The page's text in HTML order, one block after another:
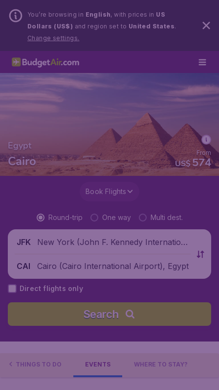
You’re browsing in English, with prices in US
Dollars (US$) and region set to United States.
Change settings.
Egypt
Cairo US$ 574
From
Book Flights
Round-trip One way Multi dest.
JFK
New York (John F. Kennedy Internationa
CAI
Cairo (Cairo International Airport), Egypt
Direct flights only
Search
THINGS TO DO EVENTS WHERE TO STAY?